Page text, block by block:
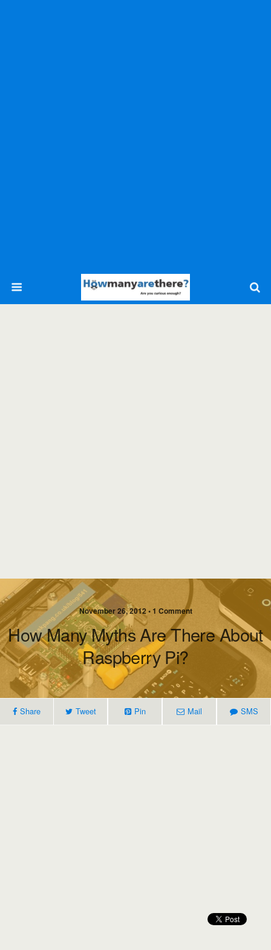
November 26, 2012 • 1 Comment
How Many Myths Are There About
Raspberry Pi?
Share Tweet Pin Mail SMS